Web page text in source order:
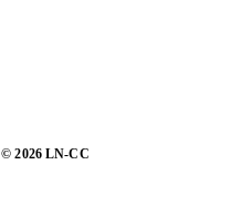
©2026LN-CC